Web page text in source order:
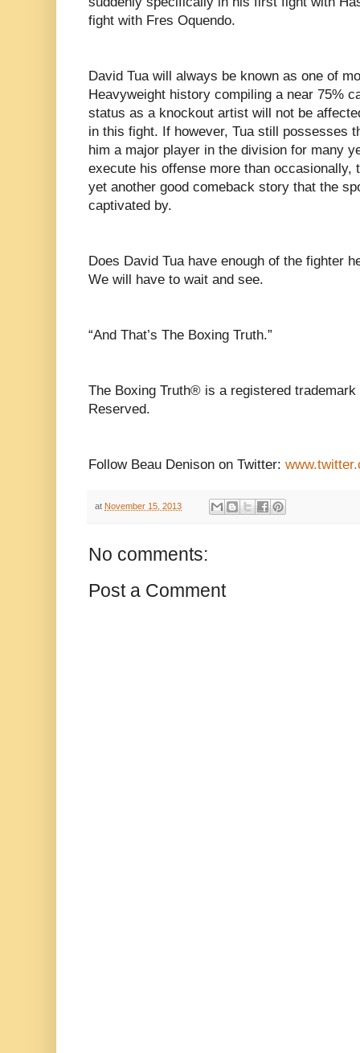
fight with Fres Oquendo.
David Tua will always be known as one of
Heavyweight history compiling a near 75%
status as a knockout artist will not be
in this fight. If however, Tua still possesses
him a major player in the division for many
execute his offense more than occasionally,
yet another good comeback story that the
captivated by.
Does David Tua have enough of the fighter
We will have to wait and see.
“And That’s The Boxing Truth.”
The Boxing Truth® is a registered
Reserved.
Follow Beau Denison on Twitter:
at November 15, 2013
No comments:
Post a Comment